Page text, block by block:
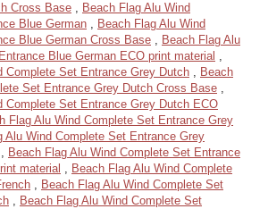
Cross Base , Beach Flag Alu Wind
Blue German , Beach Flag Alu Wind
Blue German Cross Base , Beach Flag Alu
Blue German ECO print material ,
Complete Set Entrance Grey Dutch , Beach
Set Entrance Grey Dutch Cross Base ,
Complete Set Entrance Grey Dutch ECO
Flag Alu Wind Complete Set Entrance Grey
Alu Wind Complete Set Entrance Grey
, Beach Flag Alu Wind Complete Set Entrance
material , Beach Flag Alu Wind Complete
, Beach Flag Alu Wind Complete Set
, Beach Flag Alu Wind Complete Set